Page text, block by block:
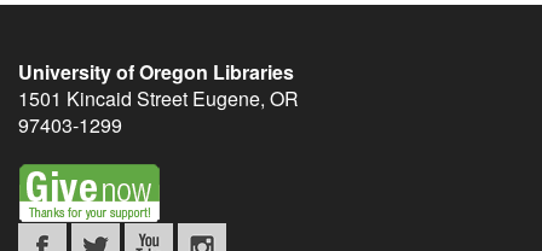
University of Oregon Libraries
1501 Kincaid Street Eugene, OR
97403-1299